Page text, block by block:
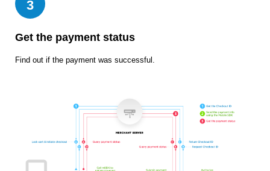
3
Get the payment status
Find out if the payment was successful.